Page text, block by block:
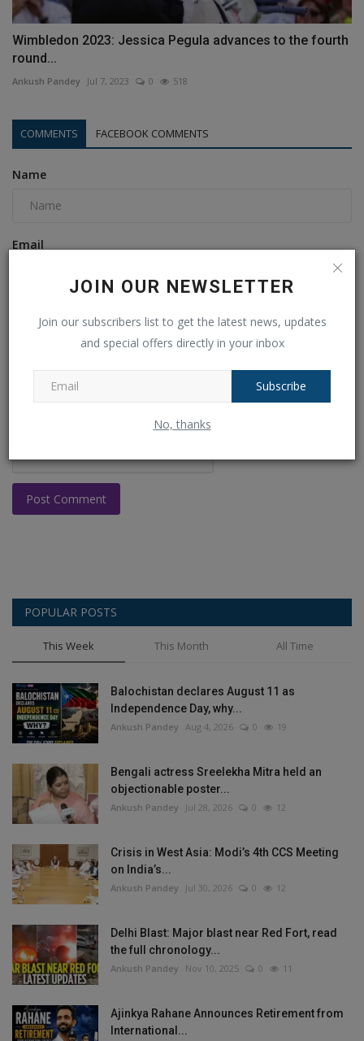
JOIN OUR NEWSLETTER
Join our subscribers list to get the latest news, updates
and special offers directly in your inbox
Subscribe
No, thanks
Wimbledon 2023: Jessica Pegula advances to the fourth
round...
Ankush Pandey Jul 7, 2023 0 518
COMMENTS FACEBOOK COMMENTS
Name
Email
Post Comment
POPULAR POSTS
This Week This Month All Time
Balochistan declares August 11 as
Independence Day, why...
Ankush Pandey Aug 4, 2026 0 19
Bengali actress Sreelekha Mitra held an
objectionable poster...
Ankush Pandey Jul 28, 2026 0 12
Crisis in West Asia: Modi’s 4th CCS Meeting
on India’s...
Ankush Pandey Jul 30, 2026 0 12
Delhi Blast: Major blast near Red Fort, read
the full chronology...
Ankush Pandey Nov 10, 2025 0 11
Ajinkya Rahane Announces Retirement from
International...